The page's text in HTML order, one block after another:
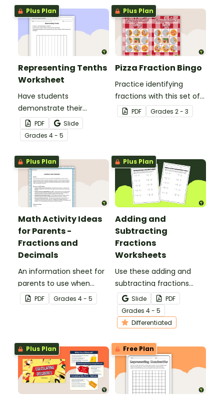
scenario.
Plus Plan
Representing Tenths
Worksheet
Have students
demonstrate their
understanding of tenths
with this simple one-
page worksheet.
PDF
Slide
Grades 4 - 5
Plus Plan
Pizza Fraction Bingo
Practice identifying
fractions with this set of
32 bingo cards.
PDF Grades 2 - 3
Plus Plan
Math Activity Ideas
for Parents -
Fractions and
Decimals
An information sheet for
parents to use when
assisting children with
fractions and decimals at
PDF Grades 4 - 5
Plus Plan
Adding and
Subtracting
Fractions
Worksheets
Use these adding and
subtracting fractions
worksheets to enable
your students to practice
this important skill.
Slide
PDF
Grades 4 - 5
Differentiated
Plus Plan Free Plan